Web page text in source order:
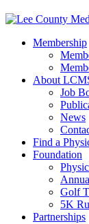
Membership
About
Job
News
Find a
Foundation
Golf
5K
Partnerships